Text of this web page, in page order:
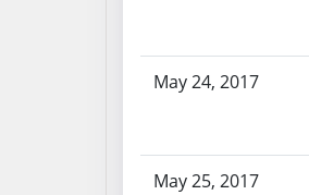
May 24, 2017
May 25, 2017